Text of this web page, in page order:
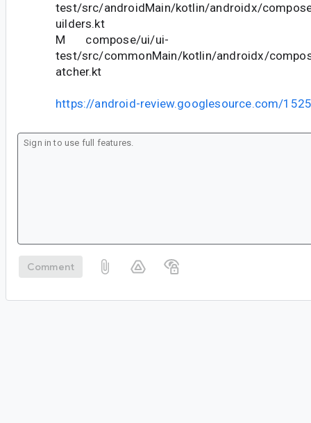
test/src/androidMain/kotlin/androidx/
uilders.kt
M compose/ui/ui-
test/src/commonMain/kotlin/androidx/
atcher.kt
https://android-review.googlesource.com/
Comment